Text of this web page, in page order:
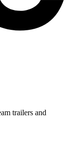
trailers and